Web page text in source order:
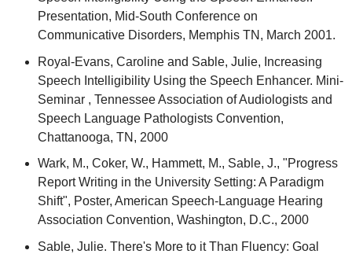
Presentation, Mid-South Conference on
Communicative Disorders, Memphis TN, March 2001.
Royal-Evans, Caroline and Sable, Julie, Increasing
Speech Intelligibility Using the Speech Enhancer. Mini-
Seminar , Tennessee Association of Audiologists and
Speech Language Pathologists Convention,
Chattanooga, TN, 2000
Wark, M., Coker, W., Hammett, M., Sable, J., "Progress
Report Writing in the University Setting: A Paradigm
Shift", Poster, American Speech-Language Hearing
Association Convention, Washington, D.C., 2000
Sable, Julie. There's More to it Than Fluency: Goal